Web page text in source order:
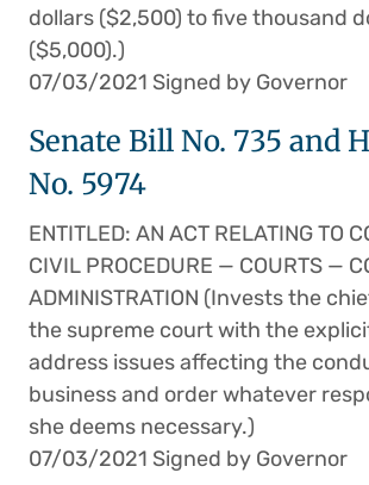
dollars ($2,500) to five thousand
($5,000).)
07/03/2021 Signed by Governor
Senate Bill No. 735 and
No. 5974
ENTITLED: AN ACT RELATING TO
CIVIL PROCEDURE — COURTS —
ADMINISTRATION (Invests the
the supreme court with the
address issues affecting the
business and order whatever
she deems necessary.)
07/03/2021 Signed by Governor